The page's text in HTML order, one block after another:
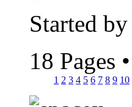
Started by
18 Pages •
1 2 3 4 5 6 7 8 9 10